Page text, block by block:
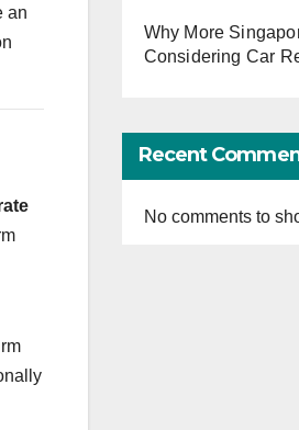
an
Why More
Considering Car
Recent
No comments to